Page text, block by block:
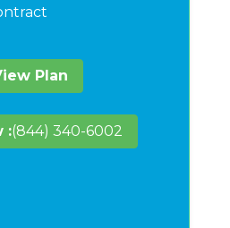
Plan
:(844) 340-6002